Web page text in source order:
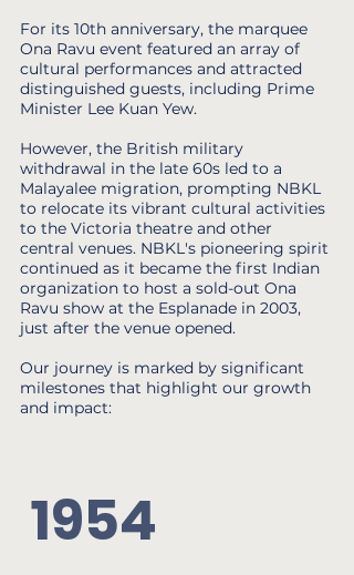
For its 10th anniversary, the marquee
Ona Ravu event featured an array of
cultural performances and attracted
distinguished guests, including Prime
Minister Lee Kuan Yew.
However, the British military
withdrawal in the late 60s led to a
Malayalee migration, prompting NBKL
to relocate its vibrant cultural activities
to the Victoria theatre and other
central venues. NBKL's pioneering spirit
continued as it became the first Indian
organization to host a sold-out Ona
Ravu show at the Esplanade in 2003,
just after the venue opened.
Our journey is marked by significant
milestones that highlight our growth
and impact:
1954